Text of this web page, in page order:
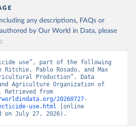
any descriptions, FAQs or
by Our World in Data, please
use”, part of the following
Ritchie, Pablo Rosado, and Max
Production”. Data
Agriculture Organization of
20260727-
use.html [online
on July 27, 2026).